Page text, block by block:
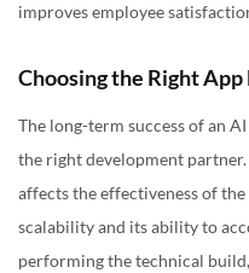
improves employee
Choosing the Right
The long-term success of an
the right development
affects the effectiveness of
scalability and its ability to
performing the technical